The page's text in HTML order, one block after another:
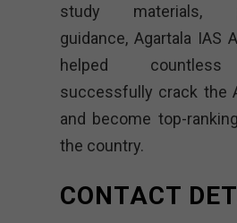
study materials,
guidance, Agartala IAS
helped
successfully crack the
and become top-
the country.
CONTACT